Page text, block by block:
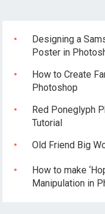
Designing a
Poster in
How to Create
Photoshop
Red Poneglyph
Tutorial
Old Friend Big
How to make
Manipulation in